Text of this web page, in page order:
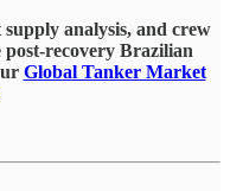
analysis, and crew
recovery Brazilian
Global Tanker Market